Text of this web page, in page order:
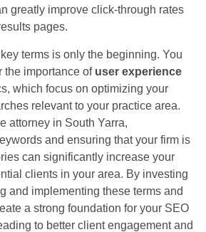
greatly improve click-through rates
pages.
terms is only the beginning. You
the importance of user experience
which focus on optimizing your
relevant to your practice area.
attorney in South Yarra,
and ensuring that your firm is
can significantly increase your
clients in your area. By investing
and implementing these terms and
a strong foundation for your SEO
to better client engagement and